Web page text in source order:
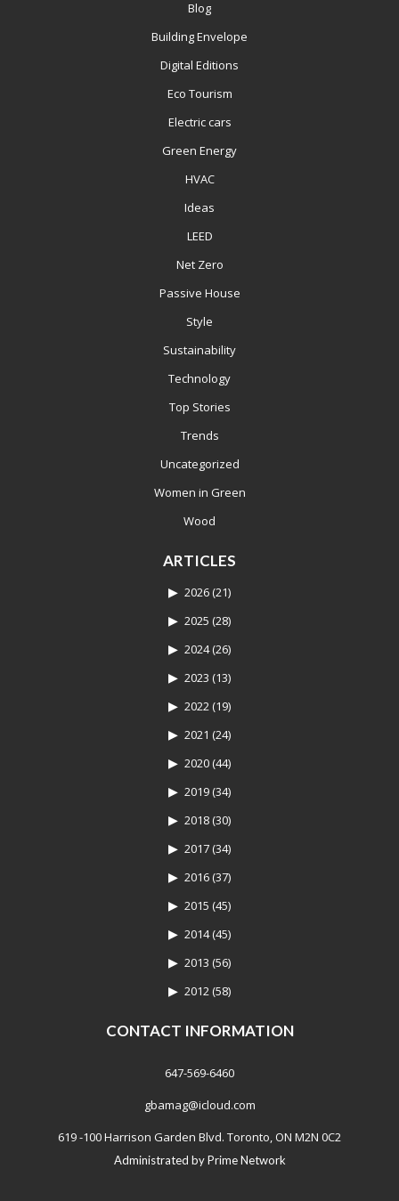
Blog
Building Envelope
Digital Editions
Eco Tourism
Electric cars
Green Energy
HVAC
Ideas
LEED
Net Zero
Passive House
Style
Sustainability
Technology
Top Stories
Trends
Uncategorized
Women in Green
Wood
ARTICLES
2026 (21)
2025 (28)
2024(26)
2023 (13)
2022 (19)
2021 (24)
2020 (44)
2019 (34)
2018 (30)
2017 (34)
2016 (37)
2015 (45)
2014(45)
2013 (56)
2012 (58)
CONTACT INFORMATION
647-569-6460
gbamag@icloud.com
619 -100 Harrison Garden Blvd. Toronto, ON M2N 0C2
Administrated byPrime Network